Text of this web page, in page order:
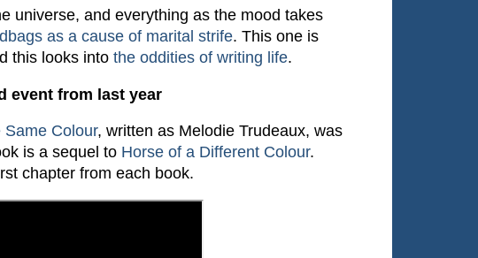
universe, and everything as the mood takes
as a cause of marital strife. This one is
this looks into the oddities of writing life.
event from last year
Same Colour, written as Melodie Trudeaux, was
is a sequel to Horse of a Different Colour.
chapter from each book.